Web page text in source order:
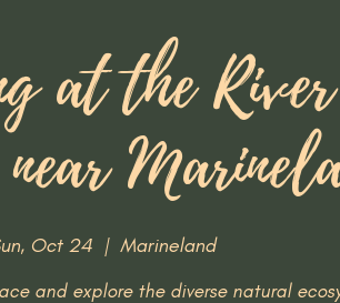
at the
near
Oct 24
  |
Marineland
and explore the diverse natural